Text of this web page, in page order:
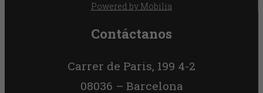
Powered by Mobilia
Contáctanos
Carrer de Paris, 199 4-2
08036 – Barcelona